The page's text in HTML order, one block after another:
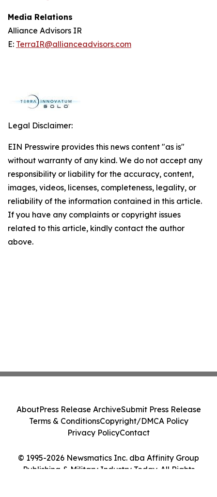
Media Relations
Alliance Advisors IR
E: TerraIR@allianceadvisors.com
Legal Disclaimer:
EIN Presswire provides this news content "as is"
without warranty of any kind. We do not accept any
responsibility or liability for the accuracy, content,
images, videos, licenses, completeness, legality, or
reliability of the information contained in this article.
If you have any complaints or copyright issues
related to this article, kindly contact the author
above.
© 1995-2026 Newsmatics Inc. dba Affinity Group
Publishing & Military Industry Today. All Rights
AboutPress Release ArchiveSubmit Press Release
Terms & ConditionsCopyright/DMCA Policy
Privacy PolicyContact